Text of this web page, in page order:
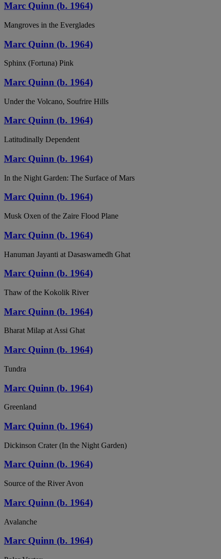
Marc Quinn (b. 1964)
Mangroves in the Everglades
Marc Quinn (b. 1964)
Sphinx (Fortuna) Pink
Marc Quinn (b. 1964)
Under the Volcano, Soufrire Hills
Marc Quinn (b. 1964)
Latitudinally Dependent
Marc Quinn (b. 1964)
In the Night Garden: The Surface of Mars
Marc Quinn (b. 1964)
Musk Oxen of the Zaire Flood Plane
Marc Quinn (b. 1964)
Hanuman Jayanti at Dasaswamedh Ghat
Marc Quinn (b. 1964)
Thaw of the Kokolik River
Marc Quinn (b. 1964)
Bharat Milap at Assi Ghat
Marc Quinn (b. 1964)
Tundra
Marc Quinn (b. 1964)
Greenland
Marc Quinn (b. 1964)
Dickinson Crater (In the Night Garden)
Marc Quinn (b. 1964)
Source of the River Avon
Marc Quinn (b. 1964)
Avalanche
Marc Quinn (b. 1964)